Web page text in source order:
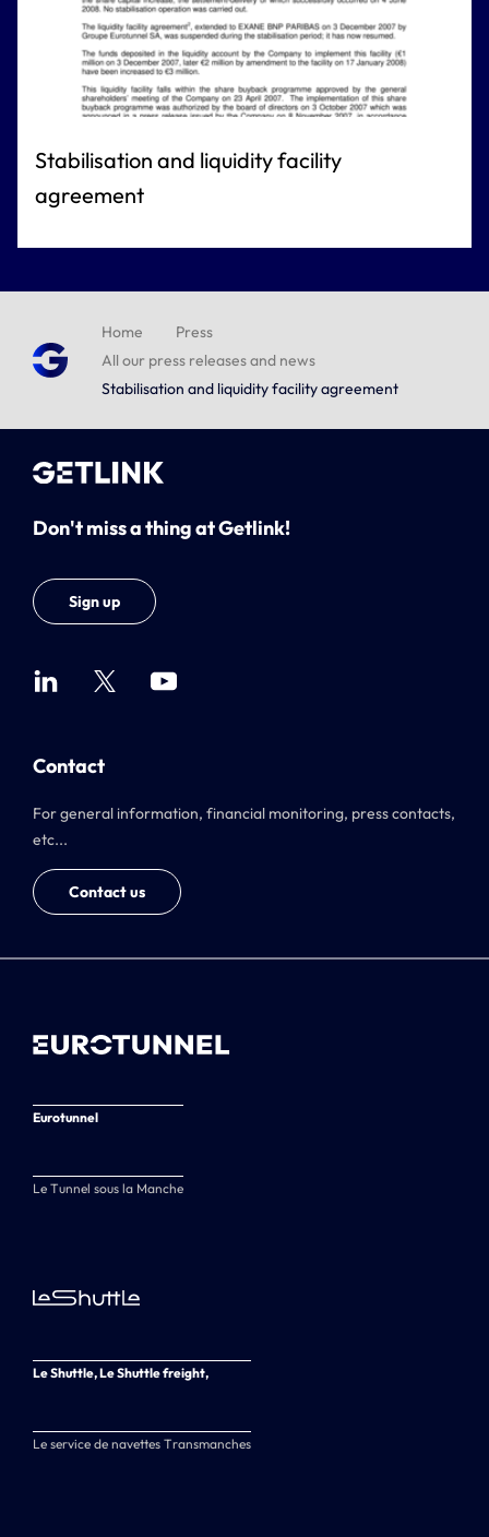
Stabilisation and liquidity facility
agreement
Home
Press
All our press releases and news
Stabilisation and liquidity facility agreement
Don't miss a thing at Getlink!
Sign up
Contact
For general information, financial monitoring, press contacts,
etc...
Contact us
Eurotunnel
Le Tunnel sous la Manche
Le Shuttle, Le Shuttle freight,
Le service de navettes Transmanches